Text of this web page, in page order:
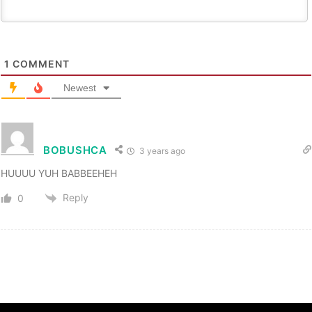
1 COMMENT
Newest
BOBUSHCA 3 years ago
HUUUU YUH BABBEEHEH
0 Reply